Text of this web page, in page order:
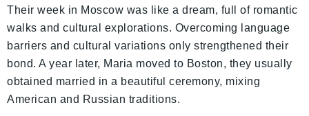
Their week in Moscow was like a dream, full of romantic
walks and cultural explorations. Overcoming language
barriers and cultural variations only strengthened their
bond. A year later, Maria moved to Boston, they usually
obtained married in a beautiful ceremony, mixing
American and Russian traditions.